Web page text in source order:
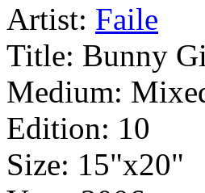
Artist: Faile
Title: Bunny
Medium:
Edition: 10
Size: 15"x20"